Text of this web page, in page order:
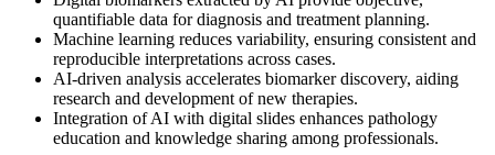
quantifiable data for diagnosis and treatment planning.
Machine learning reduces variability, ensuring consistent and
reproducible interpretations across cases.
AI-driven analysis accelerates biomarker discovery, aiding
research and development of new therapies.
Integration of AI with digital slides enhances pathology
education and knowledge sharing among professionals.